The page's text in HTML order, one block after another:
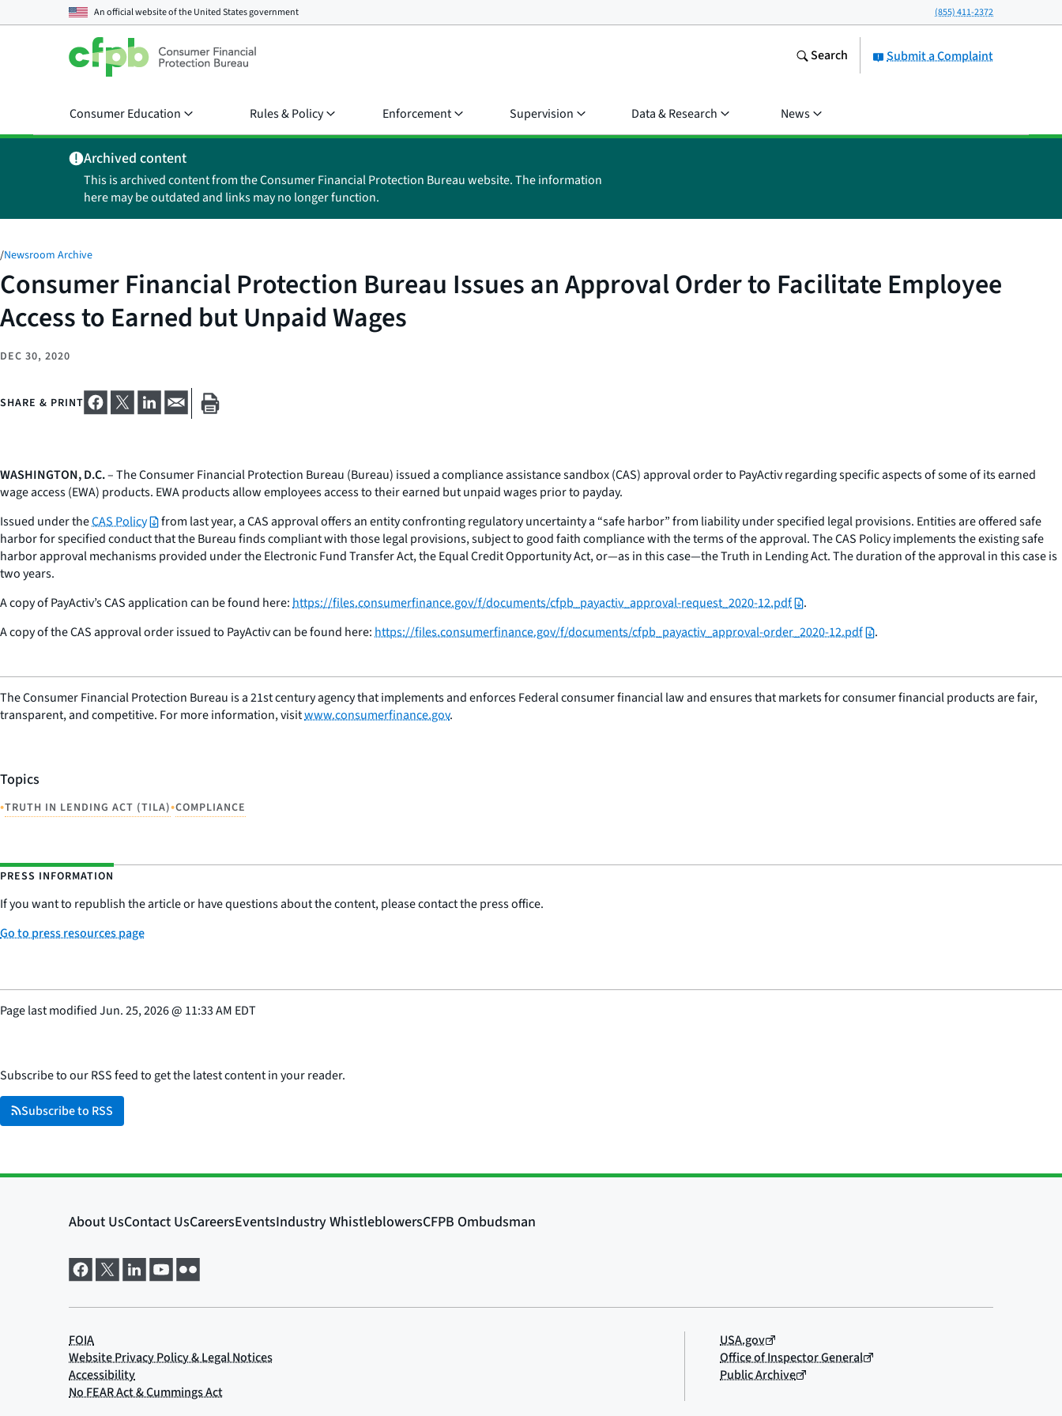
An official website of theUnited States government (855) 411-2372
Submit a Complaint
Search
Consumer Education Rules & Policy Enforcement Supervision Data & Research News
Archived content
This is archived content from the Consumer Financial Protection Bureau website. The information
here may be outdated and links may no longer function.
/Newsroom Archive
Consumer Financial Protection Bureau Issues an Approval Order to Facilitate Employee
Access to Earned but Unpaid Wages
DEC 30, 2020
SHARE & PRINT
WASHINGTON, D.C.– The Consumer Financial Protection Bureau (Bureau) issued a compliance assistance sandbox (CAS) approval order to PayActiv regarding specific aspects of some of its earned
wage access (EWA) products. EWA products allow employees access to their earned but unpaid wages prior to payday.
Issued under theCAS Policy
from last year, a CAS approval offers an entity confronting regulatory uncertainty a “safe harbor” from liability under specified legal provisions. Entities are offered safe
harbor for specified conduct that the Bureau finds compliant with those legal provisions, subject to good faith compliance with the terms of the approval. The CAS Policy implements the existing safe
harbor approval mechanisms provided under the Electronic Fund Transfer Act, the Equal Credit Opportunity Act, or—as in this case—the Truth in Lending Act. The duration of the approval in this case is
two years.
A copy of PayActiv’s CAS application can be found here:https://files.consumerfinance.gov/f/documents/cfpb_payactiv_approval-request_2020-12.pdf
.
A copy of the CAS approval order issued to PayActiv can be found here:https://files.consumerfinance.gov/f/documents/cfpb_payactiv_approval-order_2020-12.pdf .
The Consumer Financial Protection Bureau is a 21st century agency that implements and enforces Federal consumer financial law and ensures that markets for consumer financial products are fair,
transparent, and competitive. For more information, visitwww.consumerfinance.gov.
Topics
•TRUTH IN LENDING ACT (TILA)•COMPLIANCE
PRESS INFORMATION
If you want to republish the article or have questions about the content, please contact the press office.
Go to press resources page
Page last modifiedJun. 25, 2026@ 11:33 AM EDT
Subscribe to our RSS feed to get the latest content in your reader.
Subscribe to RSS